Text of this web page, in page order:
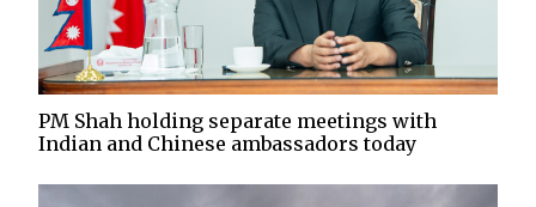
PM Shah holding separate meetings with
Indian and Chinese ambassadors today